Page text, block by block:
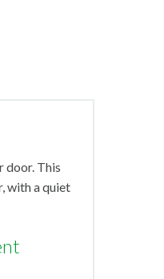
door. This
with a quiet